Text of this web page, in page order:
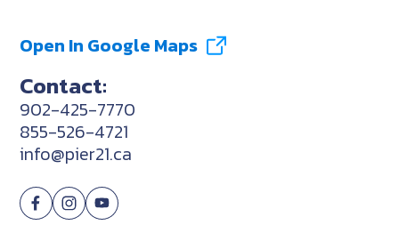
Open In Google Maps
Contact:
902-425-7770
855-526-4721
info@pier21.ca